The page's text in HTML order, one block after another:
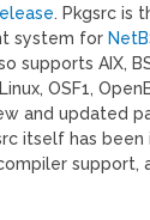
. Pkgsrc is
system for
supports AIX,
OSF1,
and updated
itself has
support,